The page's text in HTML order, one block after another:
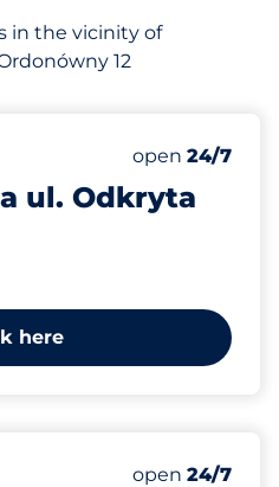
in the vicinity of
12
ul. Odkryta
Number of
Total
Friday&nbsp
open 24/7
here
Number of
Total
Friday&nbsp
open 24/7